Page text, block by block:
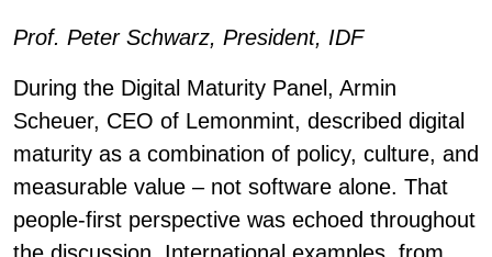
Prof. Peter Schwarz, President, IDF
During the Digital Maturity Panel, Armin
Scheuer, CEO of Lemonmint, described digital
maturity as a combination of policy, culture, and
measurable value – not software alone. That
people-first perspective was echoed throughout